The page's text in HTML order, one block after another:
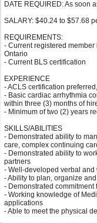
DATE REQUIRED: As soon
SALARY: $40.24 to $57.68
REQUIREMENTS:
- Current registered
Ontario
- Current BLS certification
EXPERIENCE
- ACLS certification
- Basic cardiac arrhythmia
within three (3) months of
- Minimum of two (2) years
SKILLS/ABILITIES
- Demonstrated ability to
care, complex continuing
- Demonstrated ability to
partners
- Well-developed verbal
- Ability to plan, organize
- Demonstrated
- Working knowledge of
applications
- Able to meet the physical